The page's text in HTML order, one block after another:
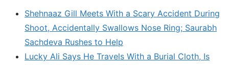
Shehnaaz Gill Meets With a Scary Accident During
Shoot, Accidentally Swallows Nose Ring; Saurabh
Sachdeva Rushes to Help
Lucky Ali Says He Travels With a Burial Cloth, Is